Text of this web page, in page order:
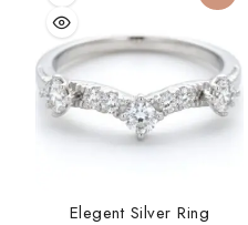
Elegent Silver Ring